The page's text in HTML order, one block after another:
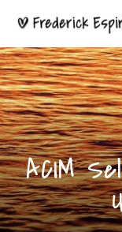
ACIM